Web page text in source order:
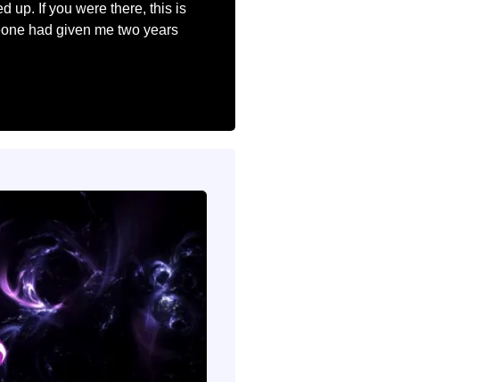
up. If you were there, this is
had given me two years